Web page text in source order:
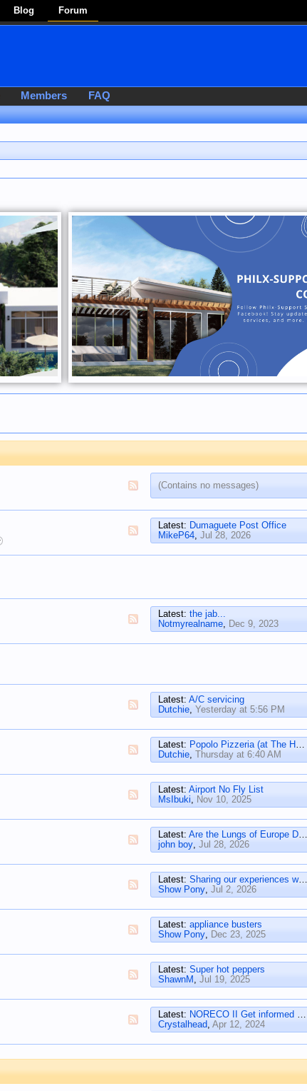
Blog Forum
(Contains no messages)
Latest: Dumaguete Post Office
MikeP64, Jul 28, 2026
Latest: the jab...
Notmyrealname, Dec 9, 2023
Latest: A/C servicing
Dutchie, Yesterday at 5:56 PM
Latest: Popolo Pizzeria (at The Henry)
Dutchie, Thursday at 6:40 AM
Latest: Airport No Fly List
MsIbuki, Nov 10, 2025
Latest: Are the Lungs of Europe Dying?
john boy, Jul 28, 2026
Latest: Sharing our experiences with Solar
Show Pony, Jul 2, 2026
Latest: appliance busters
Show Pony, Dec 23, 2025
Latest: Super hot peppers
ShawnM , Jul 19, 2025
Latest: NORECO II Get informed HERE at their FACEBOOK
Crystalhead, Apr 12, 2024
Members FAQ